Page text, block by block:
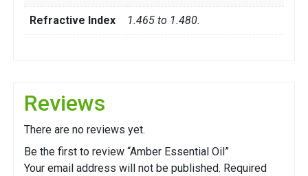
Refractive Index 1.465 to 1.480.
Reviews
There are no reviews yet.
Be the first to review “Amber Essential Oil”
Your email address will not be published. Required